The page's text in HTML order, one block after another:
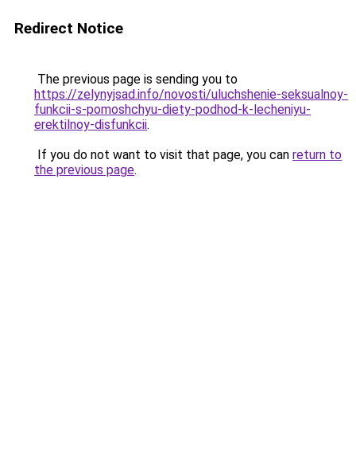
Redirect Notice
The previous page is sending you to
https://zelynyjsad.info/novosti/uluchshenie-seksualnoy-
funkcii-s-pomoshchyu-diety-podhod-k-lecheniyu-
erektilnoy-disfunkcii.
If you do not want to visit that page, you can return to
the previous page.